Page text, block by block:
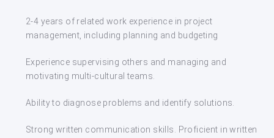
2-4 years of related work experience in project
management, including planning and budgeting
Experience supervising others and managing and
motivating multi-cultural teams.
Ability to diagnose problems and identify solutions.
Strong written communication skills. Proficient in written